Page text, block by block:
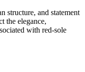
structure, and statement
the elegance,
with red-sole